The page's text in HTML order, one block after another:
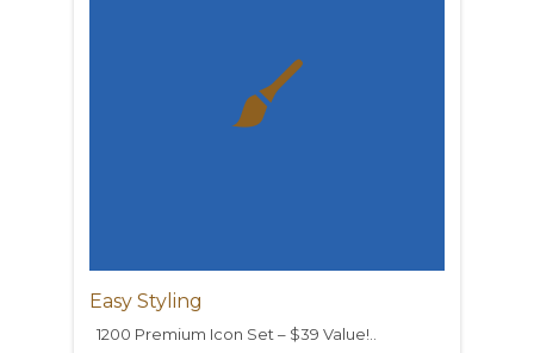

Easy Styling
1200 Premium Icon Set – $39 Value!..